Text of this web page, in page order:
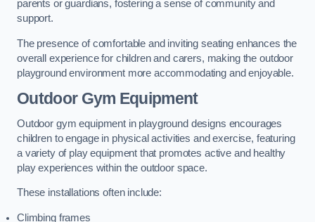
parents or guardians, fostering a sense of community and
support.
The presence of comfortable and inviting seating enhances the
overall experience for children and carers, making the outdoor
playground environment more accommodating and enjoyable.
Outdoor Gym Equipment
Outdoor gym equipment in playground designs encourages
children to engage in physical activities and exercise, featuring
a variety of play equipment that promotes active and healthy
play experiences within the outdoor space.
These installations often include:
Climbing frames